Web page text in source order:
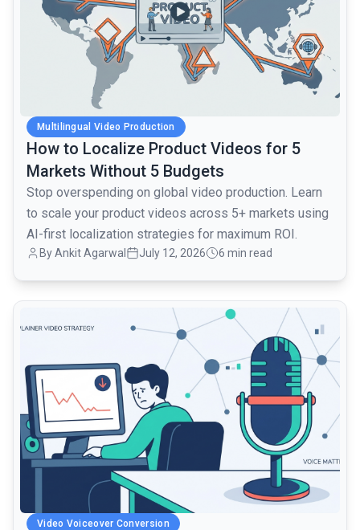
Multilingual Video Production
How to Localize Product Videos for 5
Markets Without 5 Budgets
Stop overspending on global video production. Learn
to scale your product videos across 5+ markets using
AI-first localization strategies for maximum ROI.
By Ankit Agarwal July 12, 2026 6 min read
Video Voiceover Conversion
common.read_full_article